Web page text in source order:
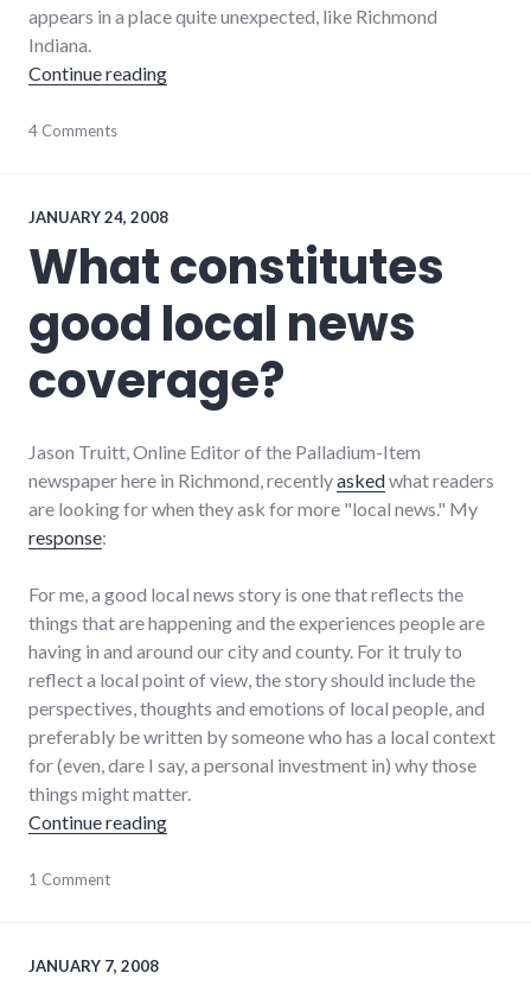
appears in a place quite unexpected, like Richmond
Indiana.
Continue reading"Bill Clinton Visits Richmond, Indiana"
blogging,
palladium-
politics
president
speaking,
richmond
4 Comments
JANUARY 24, 2008
What constitutes
good local news
coverage?
Jason Truitt, Online Editor of the Palladium-Item
newspaper here in Richmond, recentlyaskedwhat readers
are looking for when they ask for more "local news." My
response:
For me, a good local news story is one that reflects the
things that are happening and the experiences people are
having in and around our city and county. For it truly to
reflect a local point of view, the story should include the
perspectives, thoughts and emotions of local people, and
preferably be written by someone who has a local context
for (even, dare I say, a personal investment in) why those
things might matter.
Continue reading"What constitutes good local news
forum,
news,
1 Comment
JANUARY 7, 2008